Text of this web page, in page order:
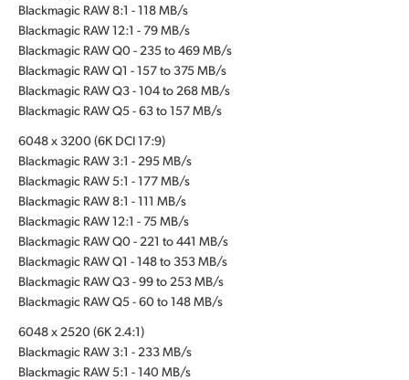
Blackmagic RAW 8:1 - 118 MB/s
Blackmagic RAW 12:1 - 79 MB/s
Blackmagic RAW Q0 - 235 to 469 MB/s
Blackmagic RAW Q1 - 157 to 375 MB/s
Blackmagic RAW Q3 - 104 to 268 MB/s
Blackmagic RAW Q5 - 63 to 157 MB/s
6048 x 3200 (6K DCI 17:9)
Blackmagic RAW 3:1 - 295 MB/s
Blackmagic RAW 5:1 - 177 MB/s
Blackmagic RAW 8:1 - 111 MB/s
Blackmagic RAW 12:1 - 75 MB/s
Blackmagic RAW Q0 - 221 to 441 MB/s
Blackmagic RAW Q1 - 148 to 353 MB/s
Blackmagic RAW Q3 - 99 to 253 MB/s
Blackmagic RAW Q5 - 60 to 148 MB/s
6048 x 2520 (6K 2.4:1)
Blackmagic RAW 3:1 - 233 MB/s
Blackmagic RAW 5:1 - 140 MB/s